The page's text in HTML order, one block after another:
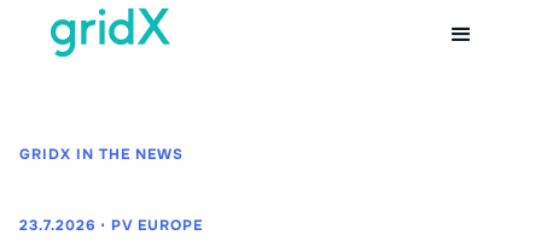
GRIDX IN THE NEWS
23.7.2026 ⋅ PV EUROPE